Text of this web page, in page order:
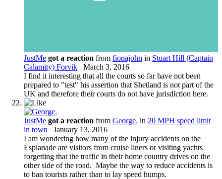
JustMe got a reaction from fionajohn in Stuart Hill (Captain
Calamity) Forvik
March 3, 2016
I find it interesting that all the courts so far have not been
prepared to "test" his assertion that Shetland is not part of the
UK and therefore their courts do not have jurisdiction here.
JustMe got a reaction from George. in 20 MPH speed limit
in town
January 13, 2016
I am wondering how many of the injury accidents on the
Esplanade are visitors from cruise liners or visiting yachts
forgetting that the traffic in their home country drives on the
other side of the road. Maybe the way to reduce accidents is
to ban tourists rather than to lay speed humps.